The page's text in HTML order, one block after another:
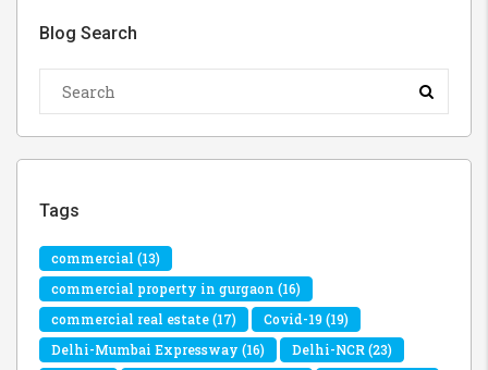
Blog Search
Tags
commercial (13)
commercial property in gurgaon (16)
commercial real estate(17) Covid-19(19)
Delhi-Mumbai Expressway (16) Delhi-NCR(23)